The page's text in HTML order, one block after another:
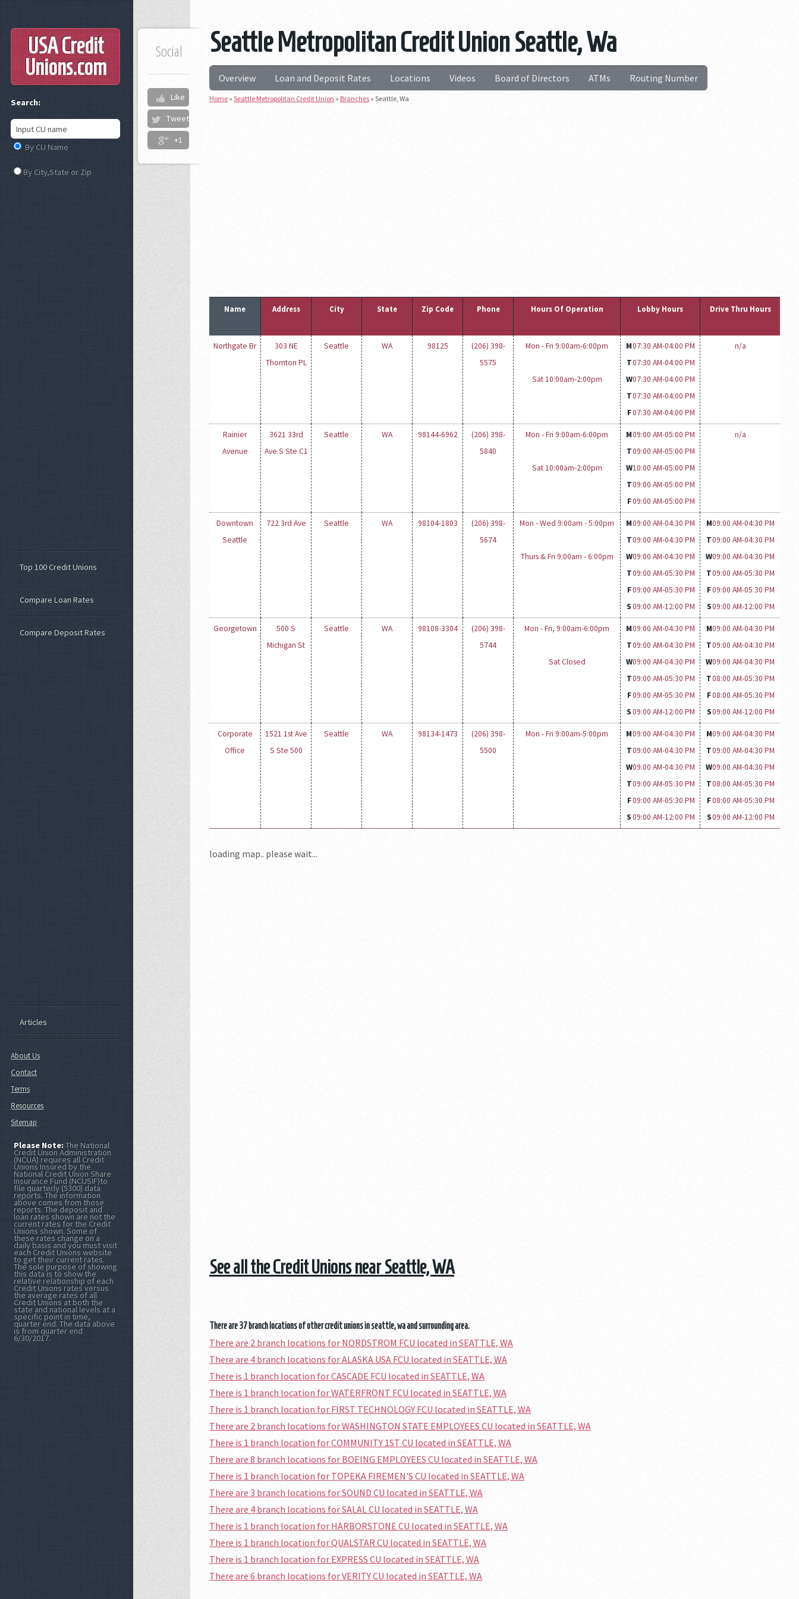
Seattle Metropolitan Credit Union Seattle, Wa
Social
Like
Tweet
+1
Overview Loan and Deposit Rates Locations Videos Board of Directors ATMs Routing Number
Home » Seattle Metropolitan Credit Union » Branches » Seattle, Wa
Name Address City State Zip Code Phone Hours Of Operation Lobby Hours Drive Thru Hours
Northgate Br
303 NE
Thornton PL
Seattle WA 98125
(206) 398-
5575
Mon - Fri 9:00am-6:00pm
Sat 10:00am-2:00pm
M07:30 AM-04:00 PM
T07:30 AM-04:00 PM
W07:30 AM-04:00 PM
T07:30 AM-04:00 PM
F07:30 AM-04:00 PM
n/a
Rainier
Avenue
3621 33rd
Ave S Ste C1
Seattle WA 98144-6962
(206) 398-
5840
Mon - Fri 9:00am-6:00pm
Sat 10:00am-2:00pm
M09:00 AM-05:00 PM
T09:00 AM-05:00 PM
W10:00 AM-05:00 PM
T09:00 AM-05:00 PM
F09:00 AM-05:00 PM
n/a
Downtown
Seattle
722 3rd Ave Seattle WA 98104-1803
(206) 398-
5674
Mon - Wed 9:00am - 5:00pm
Thurs & Fri 9:00am - 6:00pm
M09:00 AM-04:30 PM
T09:00 AM-04:30 PM
W09:00 AM-04:30 PM
T09:00 AM-05:30 PM
F09:00 AM-05:30 PM
S09:00 AM-12:00 PM
M09:00 AM-04:30 PM
T09:00 AM-04:30 PM
W09:00 AM-04:30 PM
T09:00 AM-05:30 PM
F09:00 AM-05:30 PM
S09:00 AM-12:00 PM
Georgetown
500 S
Michigan St
Seattle WA 98108-3304
(206) 398-
5744
Mon - Fri, 9:00am-6:00pm
Sat Closed
M09:00 AM-04:30 PM
T09:00 AM-04:30 PM
W09:00 AM-04:30 PM
T09:00 AM-05:30 PM
F09:00 AM-05:30 PM
S09:00 AM-12:00 PM
M09:00 AM-04:30 PM
T09:00 AM-04:30 PM
W09:00 AM-04:30 PM
T08:00 AM-05:30 PM
F08:00 AM-05:30 PM
S09:00 AM-12:00 PM
Corporate
Office
1521 1st Ave
S Ste 500
Seattle WA 98134-1473
(206) 398-
5500
Mon - Fri 9:00am-5:00pm M09:00 AM-04:30 PM
T09:00 AM-04:30 PM
W09:00 AM-04:30 PM
T09:00 AM-05:30 PM
F09:00 AM-05:30 PM
S09:00 AM-12:00 PM
M09:00 AM-04:30 PM
T09:00 AM-04:30 PM
W09:00 AM-04:30 PM
T08:00 AM-05:30 PM
F08:00 AM-05:30 PM
S09:00 AM-12:00 PM
loading map.. please wait...
See all the Credit Unions near Seattle, WA
There are 37 branch locations of other credit unions in seattle, wa and surrounding area.
There are 2 branch locations for NORDSTROM FCU located in SEATTLE, WA
There are 4 branch locations for ALASKA USA FCU located in SEATTLE, WA
There is 1 branch location for CASCADE FCU located in SEATTLE, WA
There is 1 branch location for WATERFRONT FCU located in SEATTLE, WA
There is 1 branch location for FIRST TECHNOLOGY FCU located in SEATTLE, WA
There are 2 branch locations for WASHINGTON STATE EMPLOYEES CU located in SEATTLE, WA
There is 1 branch location for COMMUNITY 1ST CU located in SEATTLE, WA
There are 8 branch locations for BOEING EMPLOYEES CU located in SEATTLE, WA
There is 1 branch location for TOPEKA FIREMEN'S CU located in SEATTLE, WA
There are 3 branch locations for SOUND CU located in SEATTLE, WA
There are 4 branch locations for SALAL CU located in SEATTLE, WA
There is 1 branch location for HARBORSTONE CU located in SEATTLE, WA
There is 1 branch location for QUALSTAR CU located in SEATTLE, WA
There is 1 branch location for EXPRESS CU located in SEATTLE, WA
There are 6 branch locations for VERITY CU located in SEATTLE, WA
USA Credit
Unions.com
Search:
By CU Name
By City,State or Zip
Top 100 Credit Unions
Compare Loan Rates
Compare Deposit Rates
Articles
About Us
Contact
Terms
Resources
Sitemap
Please Note:The National
Credit Union Administration
(NCUA) requires all Credit
Unions Insured by the
National Credit Union Share
Insurance Fund (NCUSIF)to
file quarterly (5300) data
reports. The information
above comes from those
reports. The deposit and
loan rates shown are not the
current rates for the Credit
Unions shown. Some of
these rates change on a
daily basis and you must visit
each Credit Unions website
to get their current rates.
The sole purpose of showing
this data is to show the
relative relationship of each
Credit Unions rates versus
the average rates of all
Credit Unions at both the
state and national levels at a
specific point in time,
quarter end. The data above
is from quarter end
6/30/2017.